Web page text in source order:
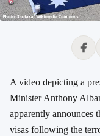
A video depicting a
Minister Anthony
apparently announces
visas following the